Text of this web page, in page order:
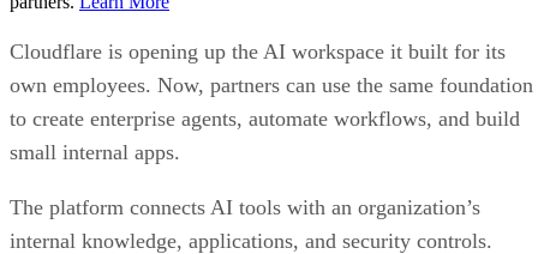
Cloudflare is opening up the AI workspace it built for its
own employees. Now, partners can use the same foundation
to create enterprise agents, automate workflows, and build
small internal apps.
The platform connects AI tools with an organization’s
internal knowledge, applications, and security controls.